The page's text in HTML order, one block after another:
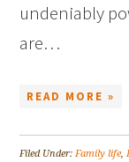
undeniably
are…
READ MORE »
Filed Under:Family life,